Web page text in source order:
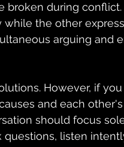
broken during
the other
arguing and
However, if
and each
should focus
listen